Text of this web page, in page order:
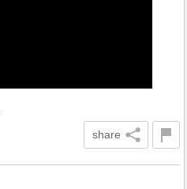
share